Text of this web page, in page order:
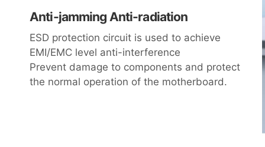
Anti-jamming Anti-radiation
ESD protection circuit is used to achieve
EMI/EMC level anti-interference
Prevent damage to components and protect
the normal operation of the motherboard.